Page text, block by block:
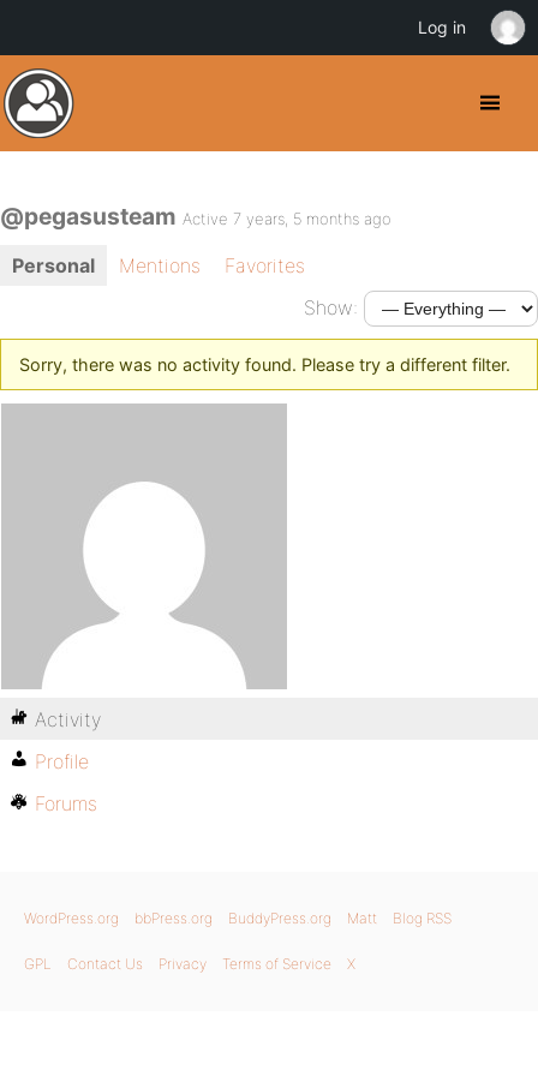
@pegasusteam Active 7 years, 5 months ago
Personal Mentions
Favorites
Show:
Sorry, there was no activity found. Please try a different filter.
Activity
Profile
Forums
WordPress.org bbPress.org BuddyPress.org Matt Blog RSS
GPL Contact Us Privacy Terms of Service X
Log in